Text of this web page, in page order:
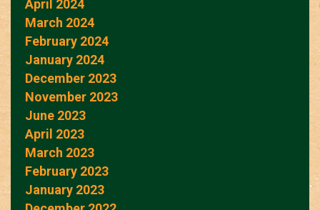
April 2024
March 2024
February 2024
January 2024
December 2023
November 2023
June 2023
April 2023
March 2023
February 2023
January 2023